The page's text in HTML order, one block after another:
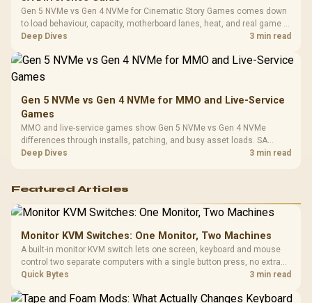
Gen 5 NVMe vs Gen 4 NVMe for Cinematic Story Games comes down
to load behaviour, capacity, motherboard lanes, heat, and real game or
workflow needs. SA buyers should match the choice to their setup
Deep Dives 3 min read
Gen 5 NVMe vs Gen 4 NVMe for MMO and Live-Service
Games
MMO and live-service games show Gen 5 NVMe vs Gen 4 NVMe
differences through installs, patching, and busy asset loads. SA
players should weigh capacity, heat, update sizes, and platform
Deep Dives 3 min read
Featured Articles
Monitor KVM Switches: One Monitor, Two Machines
A built-in monitor KVM switch lets one screen, keyboard and mouse
control two separate computers with a single button press, no extra
hardware box needed. Evetech stocks monitors with this feature for
Quick Bytes 3 min read